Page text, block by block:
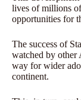
lives of millions
opportunities for
The success of
watched by other
way for wider
continent.